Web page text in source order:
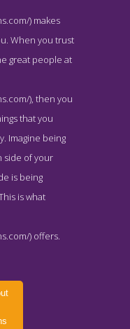
) makes
When you trust
great people at
), then you
that you
Imagine being
side of your
is being
is what
) offers.